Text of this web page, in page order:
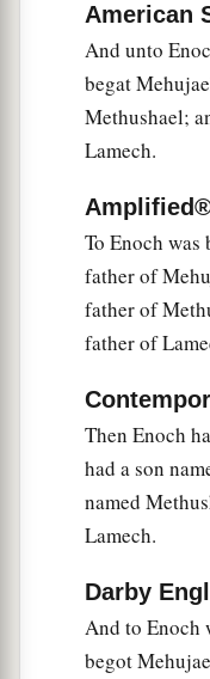
If Cain shall
Then Lamech
A New Son
And Adam
son and named
appointed
whom Cain
And as for
and he named
call on the
American
And unto
begat
Methushael;
Lamech.
To Enoch
father of
father of
father of
Then Enoch
had a son
named
Lamech.
Darby
And to Enoch
begot